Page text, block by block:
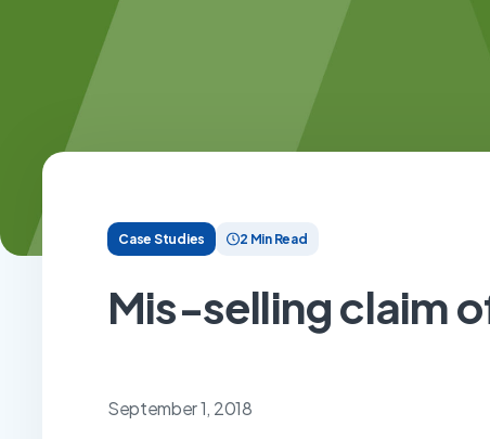
Case Studies 2 Min Read
Mis-selling claim
September 1, 2018